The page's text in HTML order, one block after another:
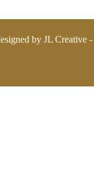
by JL Creative -